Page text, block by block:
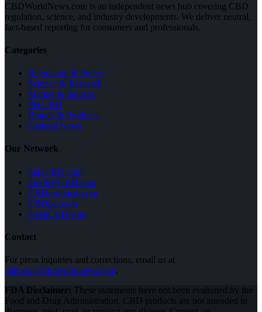
CBDWorldNews.com is an independent news hub covering CBD
regulation, science, and industry developments. We deliver neutral,
fact-based reporting for consumers and professionals.
Categories
Regulation & Policy
Science & Research
Market & Industry
Pet CBD
Brands & Products
General News
Our Network
SafeCBD.com
FindMyCBD.com
CBDproducts.com
CBDpet.com
NeedCBD.com
Contact
For press inquiries and corrections, email us at
editorial@cbdworldnews.com.
FDA Disclaimer: These statements have not been evaluated by the
Food and Drug Administration. CBD products are not intended to